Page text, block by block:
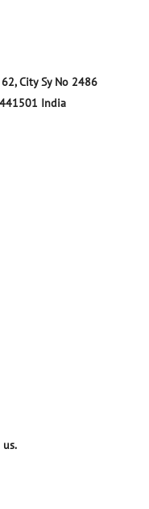
City Sy No 2486
441501 India